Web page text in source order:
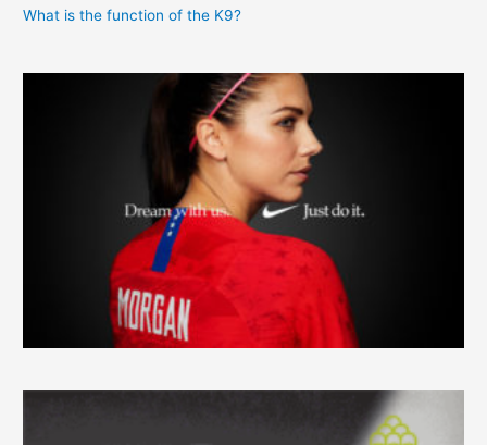
What is the function of the K9?